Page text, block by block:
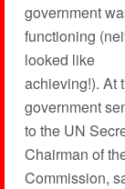
government
functioning
looked like
achieving!). At
government
to the UN
Chairman of
Commission,